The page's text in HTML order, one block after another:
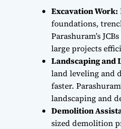
Excavation Work:
foundations,
Parashuram’s
large projects
Landscaping and
land leveling and
faster.
landscaping and
Demolition
sized demolition